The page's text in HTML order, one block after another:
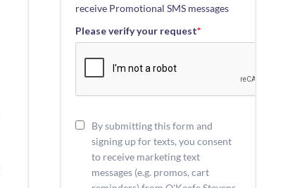
receive Promotional SMS messages
Please verify your request*
By submitting this form and
signing up for texts, you consent
to receive marketing text
messages (e.g. promos, cart